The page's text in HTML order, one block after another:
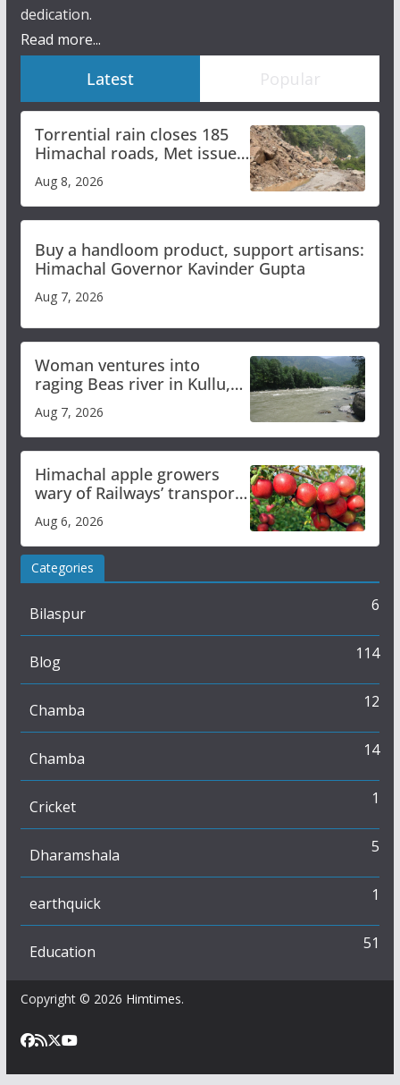
dedication.
Read more...
Latest Popular
Torrential rain closes 185
Himachal roads, Met issues
Aug 8, 2026
Buy a handloom product, support artisans:
Himachal Governor Kavinder Gupta
Aug 7, 2026
Woman ventures into
raging Beas river in Kullu,
online
Aug 7, 2026
Himachal apple growers
wary of Railways’ transport
Aug 6, 2026
Categories
Bilaspur 6
Blog 114
Chamba 12
Chamba 14
Cricket 1
Dharamshala 5
earthquick 1
Education 51
Copyright © 2026 Himtimes.